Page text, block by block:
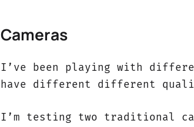
Cameras
I’ve been playing with
have different different
I’m testing two traditional